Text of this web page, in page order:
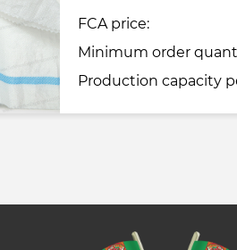
FCA price:
Minimum order
Production capacity